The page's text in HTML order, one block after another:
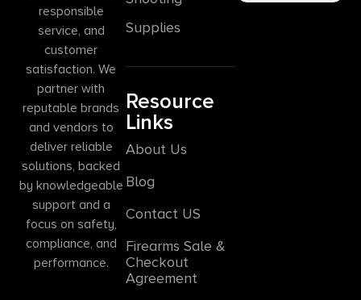
responsible
service, and
customer
satisfaction. We
partner with
reputable brands
and vendors to
deliver reliable
solutions, backed
by knowledgeable
support and a
focus on safety,
compliance, and
performance.
Supplies
Resource
Links
About Us
Blog
Contact US
Firearms Sale &
Checkout
Agreement